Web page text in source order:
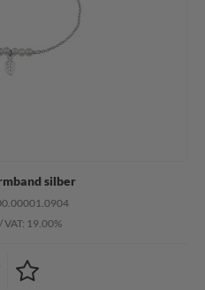
silber
/VAT: 19.00%